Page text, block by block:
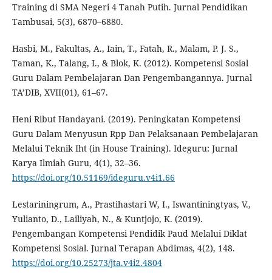
Training di SMA Negeri 4 Tanah Putih. Jurnal Pendidikan
Tambusai, 5(3), 6870–6880.
Hasbi, M., Fakultas, A., Iain, T., Fatah, R., Malam, P. J. S.,
Taman, K., Talang, I., & Blok, K. (2012). Kompetensi Sosial
Guru Dalam Pembelajaran Dan Pengembangannya. Jurnal
TA’DIB, XVII(01), 61–67.
Heni Ribut Handayani. (2019). Peningkatan Kompetensi
Guru Dalam Menyusun Rpp Dan Pelaksanaan Pembelajaran
Melalui Teknik Iht (in House Training). Ideguru: Jurnal
Karya Ilmiah Guru, 4(1), 32–36.
https://doi.org/10.51169/ideguru.v4i1.66
Lestariningrum, A., Prastihastari W, I., Iswantiningtyas, V.,
Yulianto, D., Lailiyah, N., & Kuntjojo, K. (2019).
Pengembangan Kompetensi Pendidik Paud Melalui Diklat
Kompetensi Sosial. Jurnal Terapan Abdimas, 4(2), 148.
https://doi.org/10.25273/jta.v4i2.4804